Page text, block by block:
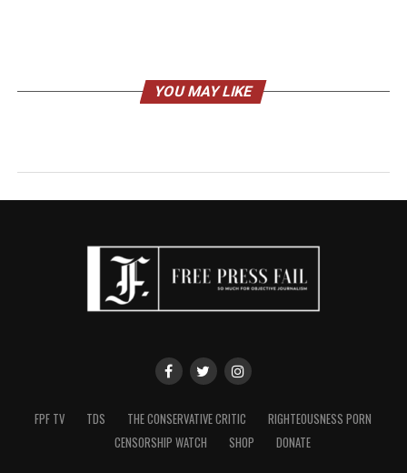
YOU MAY LIKE
FPF TV TDS THE CONSERVATIVE CRITIC
RIGHTEOUSNESS PORN
CENSORSHIP WATCH
SHOP DONATE